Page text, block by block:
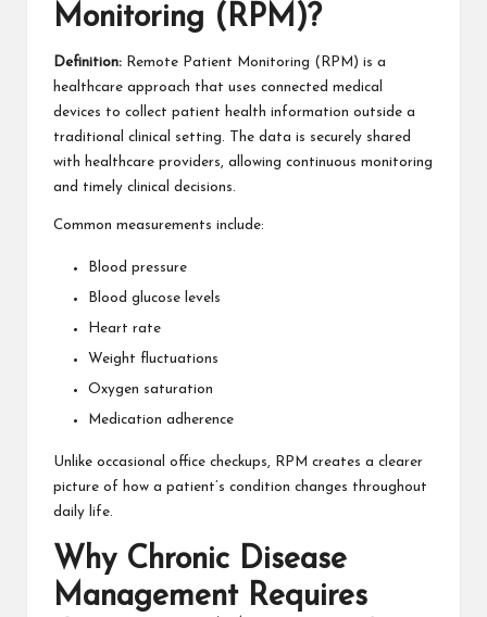
Monitoring (RPM)?
Definition: Remote Patient Monitoring (RPM) is a
healthcare approach that uses connected medical
devices to collect patient health information outside a
traditional clinical setting. The data is securely shared
with healthcare providers, allowing continuous monitoring
and timely clinical decisions.
Common measurements include:
Blood pressure
Blood glucose levels
Heart rate
Weight fluctuations
Oxygen saturation
Medication adherence
Unlike occasional office checkups, RPM creates a clearer
picture of how a patient’s condition changes throughout
daily life.
Why Chronic Disease
Management Requires